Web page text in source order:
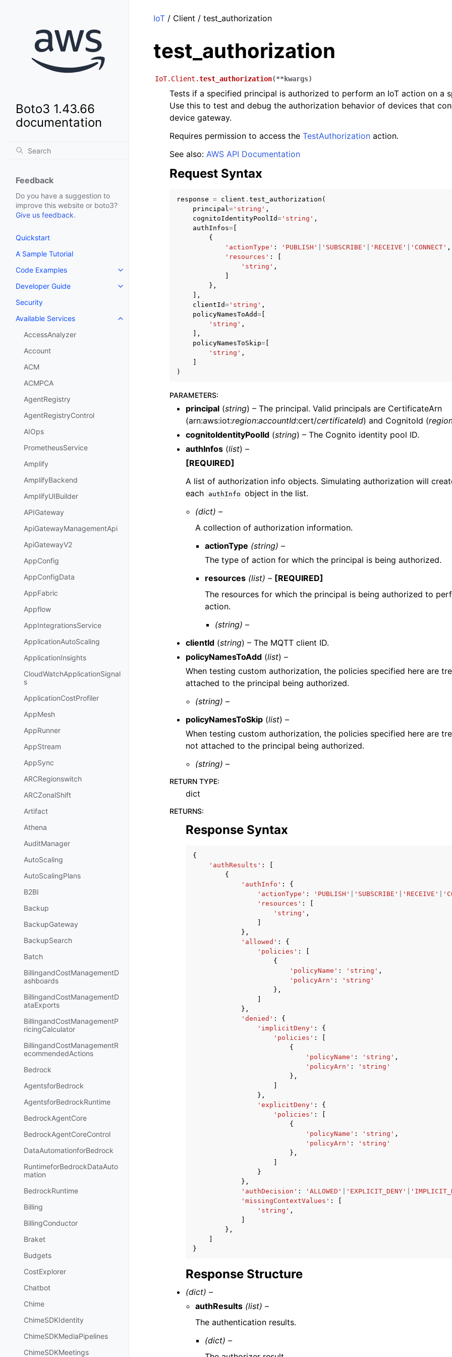
Boto3 1.43.66
documentation
Feedback
Do you have a suggestion to
improve this website or boto3?
Give us feedback.
Quickstart
A Sample Tutorial
Code Examples
Toggle navigation of Code Examples
Developer Guide
Toggle navigation of Developer Guide
Security
Available Services
Toggle navigation of Available Services
AccessAnalyzer
Account
ACM
ACMPCA
AgentRegistry
AgentRegistryControl
AIOps
PrometheusService
Amplify
AmplifyBackend
AmplifyUIBuilder
APIGateway
ApiGatewayManagementApi
ApiGatewayV2
AppConfig
AppConfigData
AppFabric
Appflow
AppIntegrationsService
ApplicationAutoScaling
ApplicationInsights
CloudWatchApplicationSignal
s
ApplicationCostProfiler
AppMesh
AppRunner
AppStream
AppSync
ARCRegionswitch
ARCZonalShift
Artifact
Athena
AuditManager
AutoScaling
AutoScalingPlans
B2BI
Backup
BackupGateway
BackupSearch
Batch
BillingandCostManagementD
ashboards
BillingandCostManagementD
ataExports
BillingandCostManagementP
ricingCalculator
BillingandCostManagementR
ecommendedActions
Bedrock
AgentsforBedrock
AgentsforBedrockRuntime
BedrockAgentCore
BedrockAgentCoreControl
DataAutomationforBedrock
RuntimeforBedrockDataAuto
mation
BedrockRuntime
Billing
BillingConductor
Braket
Budgets
CostExplorer
Chatbot
Chime
ChimeSDKIdentity
ChimeSDKMediaPipelines
ChimeSDKMeetings
IoT / Client / test_authorization
test_authorization
IoT.Client.test_authorization(**kwargs)
Tests if a specified principal is authorized to perform an IoT action on a
Use this to test and debug the authorization behavior of devices that
device gateway.
Requires permission to access the TestAuthorization action.
See also: AWS API Documentation
Request Syntax
response = client . test_authorization (
principal= 'string' ,
cognitoIdentityPoolId= 'string' ,
authInfos=
{
'actionType' : 'PUBLISH' 'SUBSCRIBE' 'RECEIVE' 'CONNECT' ,
'resources' :
'string' ,
},
],
clientId= 'string' ,
policyNamesToAdd=
'string' ,
],
policyNamesToSkip=
'string' ,
)
PARAMETERS:
principal (string) – The principal. Valid principals are CertificateArn
(arn:aws:iot:region:accountId:cert/certificateId) and CognitoId (
cognitoIdentityPoolId (string) – The Cognito identity pool ID.
authInfos (list) –
[REQUIRED]
A list of authorization info objects. Simulating authorization will
each
authInfo object in the list.
(dict) –
A collection of authorization information.
actionType (string) –
The type of action for which the principal is being authorized.
resources (list) – [REQUIRED]
The resources for which the principal is being authorized to
action.
(string) –
clientId (string) – The MQTT client ID.
policyNamesToAdd (list) –
When testing custom authorization, the policies specified here are
attached to the principal being authorized.
(string) –
policyNamesToSkip (list) –
When testing custom authorization, the policies specified here are
not attached to the principal being authorized.
(string) –
RETURN TYPE:
dict
RETURNS:
Response Syntax
{
'authResults' :
{
'authInfo' :
{
'actionType' : 'PUBLISH' 'SUBSCRIBE' 'RECEIVE'
'resources' :
'string' ,
},
'allowed' :
{
'policies' :
{
'policyName' : 'string' ,
'policyArn' :
'string'
},
},
'denied' :
{
'implicitDeny' :
{
'policies' :
{
'policyName' : 'string' ,
'policyArn' :
'string'
},
},
'explicitDeny' :
{
'policies' :
{
'policyName' : 'string' ,
'policyArn' :
'string'
},
}
},
'authDecision' : 'ALLOWED' 'EXPLICIT_DENY'
'missingContextValues' :
'string' ,
},
}
Response Structure
(dict) –
authResults (list) –
The authentication results.
(dict) –